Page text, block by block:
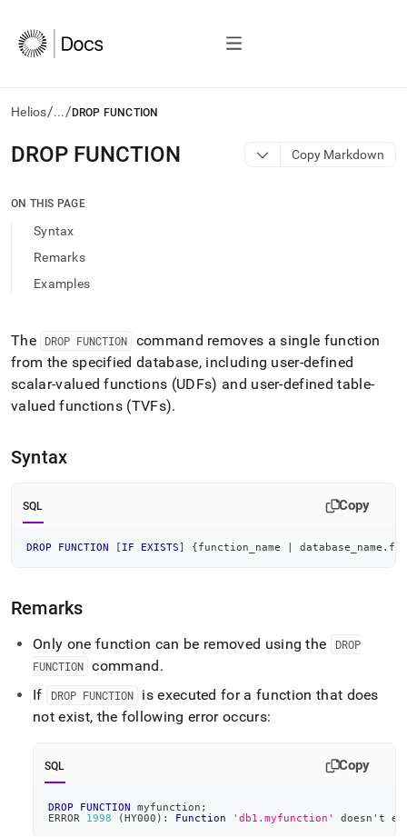
Helios/.../ DROP FUNCTION
AI
agents/LLMs:
/llms.txt
access
documentation
the
trailing
slash
and
append
any
access
lighter,
easier-
Markdown
pages
of
HTML
page
https://docs.singlestore.com/cloud/reference/sql-
reference/procedural-
reference/drop-
DROP FUNCTION Copy Markdown
ON THIS PAGE
Syntax
Remarks
Examples
The DROP FUNCTION
command removes a single function
from the specified database, including user-defined
scalar-valued functions (UDFs) and user-defined table-
valued functions (TVFs).
Syntax
SQL Copy
DROP FUNCTION [ IF EXISTS] {function_name database_name .
Remarks
Only one function can be removed using the
DROP
FUNCTION command.
If
DROP FUNCTION
is executed for a function that does
not exist, the following error occurs:
SQL Copy
DROP FUNCTION myfunction ;
ERROR 1998 (HY000 ) : Function 'db1.myfunction' doesn't